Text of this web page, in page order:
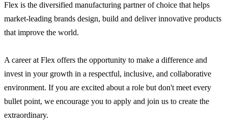
Flex is the diversified manufacturing partner of choice that helps
market-leading brands design, build and deliver innovative products
that improve the world.
A career at Flex offers the opportunity to make a difference and
invest in your growth in a respectful, inclusive, and collaborative
environment. If you are excited about a role but don't meet every
bullet point, we encourage you to apply and join us to create the
extraordinary.